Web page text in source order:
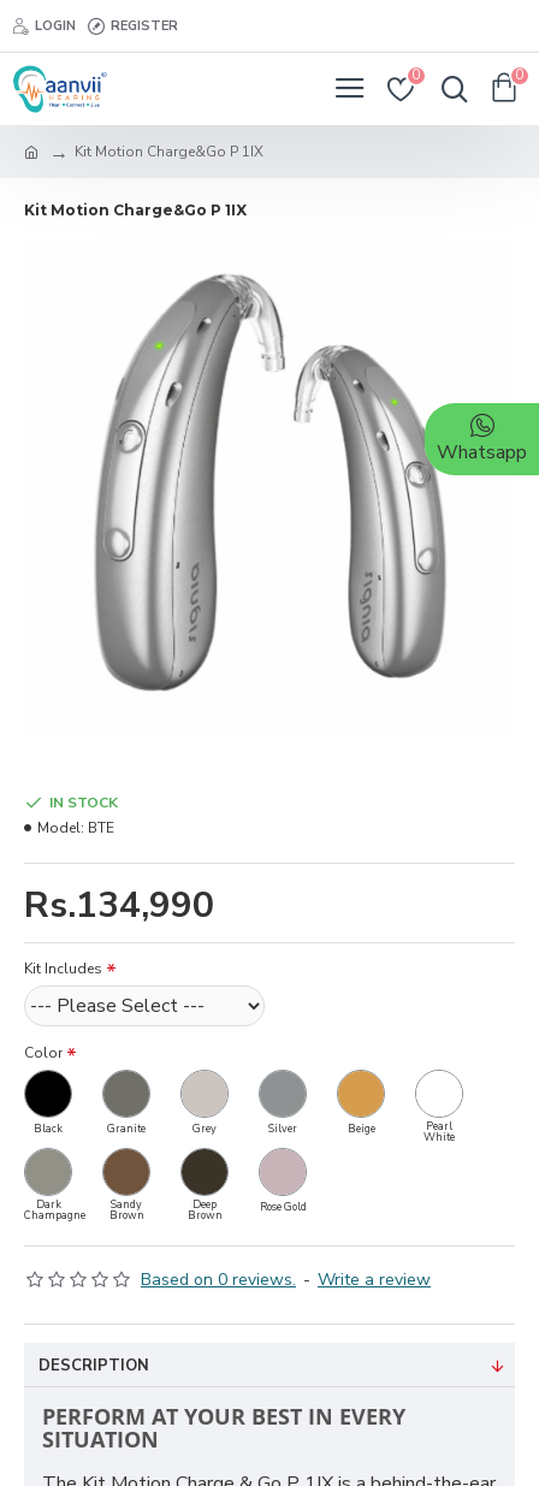
LOGIN REGISTER
0 0
Kit Motion Charge&Go P 1IX
Kit Motion Charge&Go P 1IX
Based on 0 reviews. - Write a review
Rs.134,990
IN STOCK
Model: BTE
Kit Includes
Color
Black Granite Grey Silver Beige Pearl
White
Dark
Champagne
Sandy
Brown
Deep
Brown
Rose Gold
DESCRIPTION
PERFORM AT YOUR BEST IN EVERY
SITUATION
Whatsapp